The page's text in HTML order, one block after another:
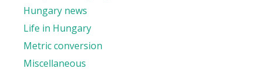
Hungary news
Life in Hungary
Metric conversion
Miscellaneous